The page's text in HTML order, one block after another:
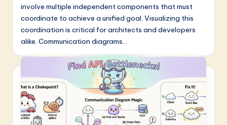
involve multiple independent components that must
coordinate to achieve a unified goal. Visualizing this
coordination is critical for architects and developers
alike. Communication diagrams…